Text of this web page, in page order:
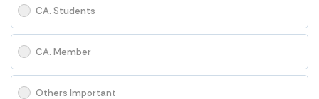
CA. Students
CA. Member
Others Important